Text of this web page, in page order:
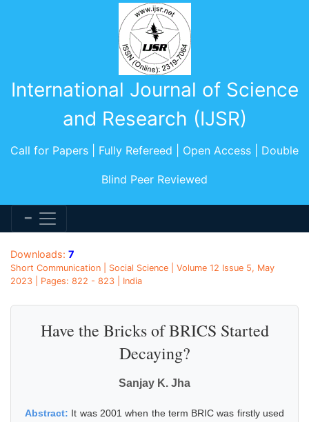
International Journal of Science
and Research (IJSR)
Call for Papers | Fully Refereed | Open Access | Double
Blind Peer Reviewed
Downloads: 7
Short Communication | Social Science | Volume 12 Issue 5, May
2023 | Pages: 822 - 823 | India
Have the Bricks of BRICS Started
Decaying?
Sanjay K. Jha
Abstract: It was 2001 when the term BRIC was firstly used